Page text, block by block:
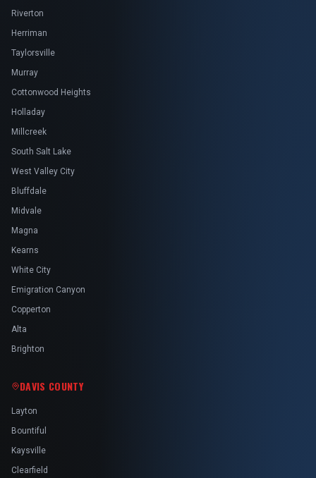
Riverton
Herriman
Taylorsville
Murray
Cottonwood Heights
Holladay
Millcreek
South Salt Lake
West Valley City
Bluffdale
Midvale
Magna
Kearns
White City
Emigration Canyon
Copperton
Alta
Brighton
DAVIS COUNTY
Layton
Bountiful
Kaysville
Clearfield